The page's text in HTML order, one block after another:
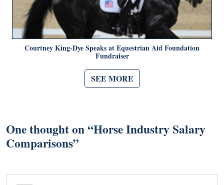
Courtney King-Dye Speaks at Equestrian Aid Foundation
Fundraiser
SEE MORE
One thought on “Horse Industry Salary
Comparisons”